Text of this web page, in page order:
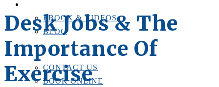
EBOOK & VIDEOS
BLOG
LOCATIONS
CONTACT US
CONTACT US
BOOK ONLINE
Desk Jobs & The
Importance Of
Exercise